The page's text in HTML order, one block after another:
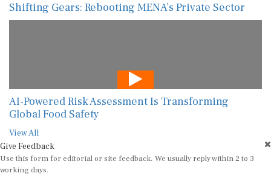
Shifting Gears: Rebooting MENA’s Private Sector
AI-Powered Risk Assessment Is Transforming
Global Food Safety
View All
Give Feedback
Use this form for editorial or site feedback. We usually reply within 2 to 3
working days.